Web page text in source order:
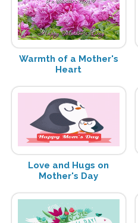
Warmth of a Mother's
Heart
Love and Hugs on
Mother's Day